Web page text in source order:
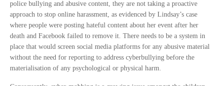
police bullying and abusive content, they are not taking a proactive
approach to stop online harassment, as evidenced by Lindsay’s case
where people were posting hateful content about her event after her
death and Facebook failed to remove it. There needs to be a system in
place that would screen social media platforms for any abusive material
without the need for reporting to address cyberbullying before the
materialisation of any psychological or physical harm.